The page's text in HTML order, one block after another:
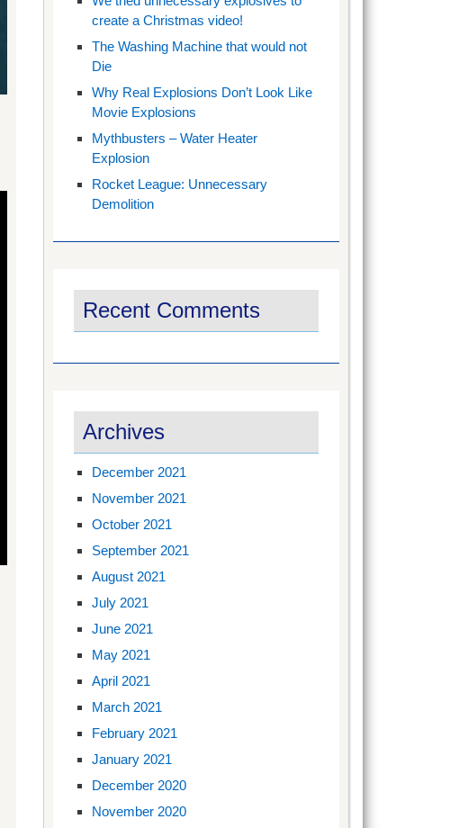
create a Christmas video!
The Washing Machine that would not
Die
Why Real Explosions Don’t Look Like
Movie Explosions
Mythbusters – Water Heater
Explosion
Rocket League: Unnecessary
Demolition
Recent Comments
Archives
December 2021
November 2021
October 2021
September 2021
August 2021
July 2021
June 2021
May 2021
April 2021
March 2021
February 2021
January 2021
December 2020
November 2020